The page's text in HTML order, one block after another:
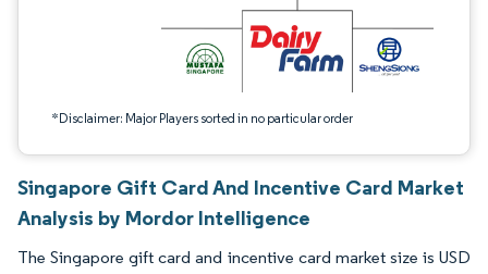
*Disclaimer: Major Players sorted in no particular order
Singapore Gift Card And Incentive Card Market
Analysis by Mordor Intelligence
The Singapore gift card and incentive card market size is USD